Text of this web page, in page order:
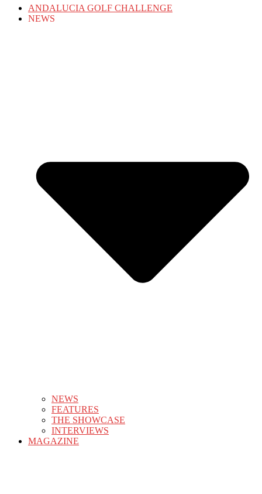
ANDALUCIA GOLF CHALLENGE
NEWS
NEWS
FEATURES
THE SHOWCASE
INTERVIEWS
MAGAZINE